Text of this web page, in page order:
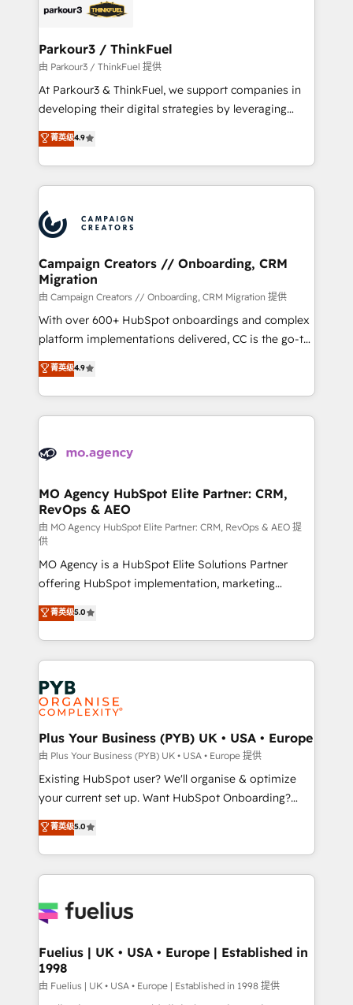
strategies that integrate data-driven marketing,
companies scale faster and smarter. 🔹 BOOMS:
Demand generation for all your buyers With BOOMS,
you invest in 100% of your buyers, accelerating your
growth and positioning yourself as an undisputed
transformation process A methodology designed to
implement HubSpot effectively and optimize your
record of business transformation, our growth-first
approach has helped brands dominate their
Parkour3 / ThinkFuel
由 Parkour3 / ThinkFuel 提供
At Parkour3 & ThinkFuel, we support companies in
developing their digital strategies by leveraging
technologies and automating their marketing and
sales processes to generate growth. Our offer spans
from Strategy to Operations. We specialize in CRM
onboarding and implementation, web design, sales
extensive experience working with tech companies
and manufacturers since 2002, we are committed to
empowering our clients and developing their
autonomy. Get to grips with HubSpot through
guided implementation and seamless integration of
the CRM platform into your digital ecosystem. Would
you like support in deploying your inbound
to your needs and sales objectives. With 125+
certifications, we are part of the most certified
services are offered in both English & French.
菁英级4.9
Campaign Creators // Onboarding, CRM
Migration
由 Campaign Creators // Onboarding, CRM Migration 提供
With over 600+ HubSpot onboardings and complex
platform implementations delivered, CC is the go-to
Elite Solutions Partner for businesses ready to
migrate, replatform, and scale smarter. We specialize
in high-impact CRM and CMS migrations and
onboarding from platforms like Salesforce, NetSuite,
WordPress and legacy CRMs, turning fragmented
architectures that accelerate revenue operations and
performance. - Multi-object CRM migration, cleanup,
and implementation. - Pre-built and custom
integrations across your full tech stack. - Custom
object setup, CMS builds, and full-funnel automation.
- Dashboards, lifecycle campaigns, and lead
nurturing sequences. - Cross-hub setup across
Marketing, Sales, Operations, and Service Hubs. -
Ongoing optimization, managed support, and
scalable retainers. Let’s make HubSpot your most
powerful growth engine. Built to convert, scale, and
drive results.
菁英级4.9
MO Agency HubSpot Elite Partner: CRM,
RevOps & AEO
由 MO Agency HubSpot Elite Partner: CRM, RevOps & AEO 提
供
MO Agency is a HubSpot Elite Solutions Partner
offering HubSpot implementation, marketing
automation, CRM and RevOps consulting, data
architecture, sales enablement, lifecycle automation,
lead scoring and revenue reporting. HubSpot,
Salesforce and integrated enterprise stacks. Digital
Marketing, Answer Engine Optimisation, and
Generative Engine Optimisation (AI Search),
HubSpot Content Hub, WordPress development,
B2B SEO, paid media, and content. We work with
enterprise and growth-led companies across
technology, professional services, financial services
and industrial sectors. Offices in Johannesburg, Cape
implementations delivered. AI visibility coverage
across ChatGPT, Claude, Perplexity, Gemini and
Innovation HubSpot Impact Award - Platform
Migration Excellence HubSpot Impact Award -
professionals.
菁英级5.0
Plus Your Business (PYB) UK • USA • Europe
由 Plus Your Business (PYB) UK • USA • Europe 提供
Existing HubSpot user? We'll organise & optimize
your current set up. Want HubSpot Onboarding?
We'll customise your CRM & automate your business
processes. Welcome to our Profile! We can help
with... • CRM implementation, reports & workflows,
and team training • CRM migration: Salesforce,
Custom API integrations & ERP systems inc. SAP and
super skilled members) • 150+ Clients for Sales Hub,
Marketing Hub, Service Hub, Data Hub and Website
(CMS) • ISO/IEC 27001:2022, ISO 9001:2015 and
菁英级5.0
Fuelius | UK • USA • Europe | Established in
1998
由 Fuelius | UK • USA • Europe | Established in 1998 提供